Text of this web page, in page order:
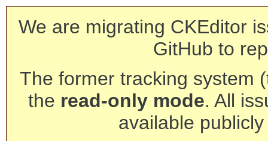
We are migrating CKEditor
GitHub to
The former tracking system
the read-only mode. All
available